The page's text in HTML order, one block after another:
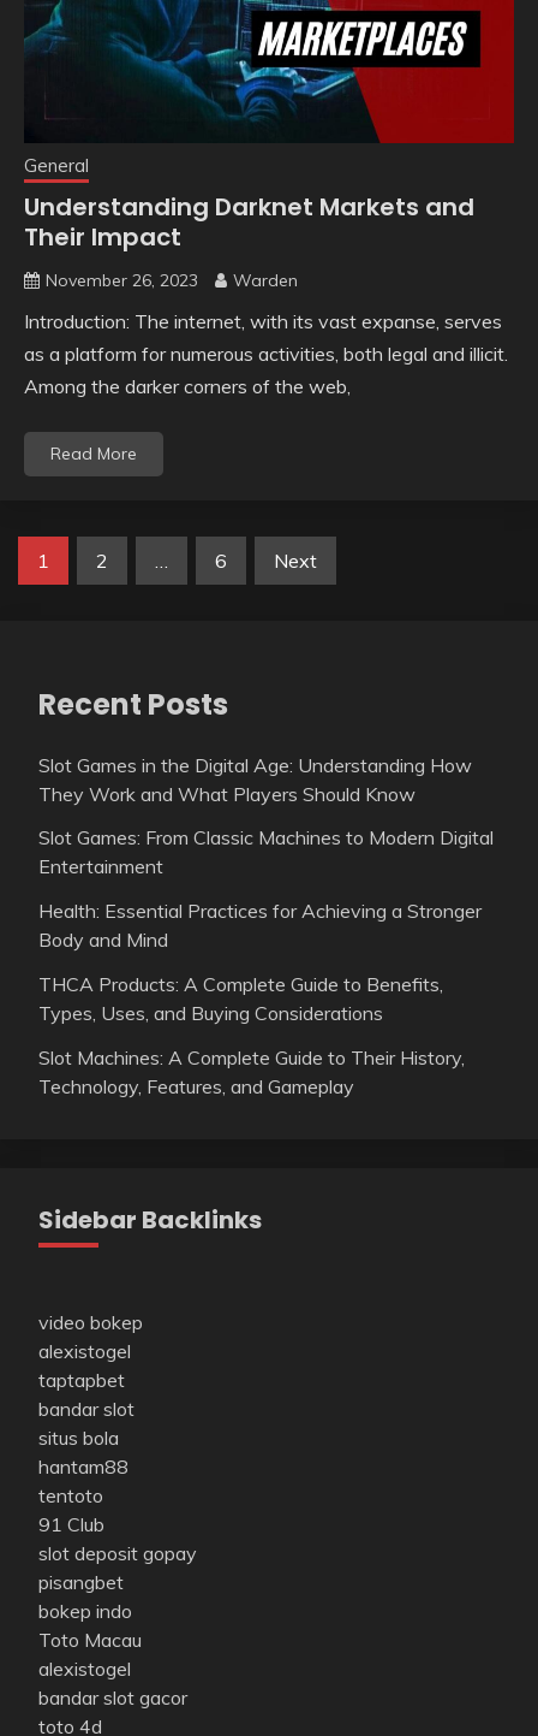
General
Understanding Darknet Markets and
Their Impact
November 26, 2023 Warden
Introduction: The internet, with its vast expanse, serves
as a platform for numerous activities, both legal and illicit.
Among the darker corners of the web,
Read More
Posts
1 2 6 Next
Recent Posts
Slot Games in the Digital Age: Understanding How
They Work and What Players Should Know
Slot Games: From Classic Machines to Modern Digital
Entertainment
Health: Essential Practices for Achieving a Stronger
Body and Mind
THCA Products: A Complete Guide to Benefits,
Types, Uses, and Buying Considerations
Slot Machines: A Complete Guide to Their History,
Technology, Features, and Gameplay
Sidebar Backlinks
video bokep
alexistogel
taptapbet
bandar slot
situs bola
hantam88
tentoto
91 Club
slot deposit gopay
pisangbet
bokep indo
Toto Macau
alexistogel
bandar slot gacor
toto 4d